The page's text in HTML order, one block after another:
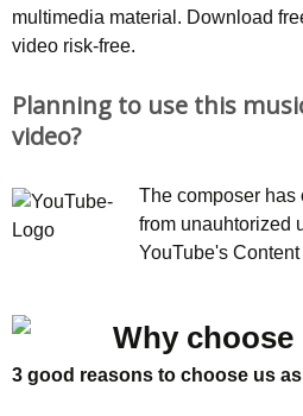
multimedia material. Download
video risk-free.
Planning to use this
video?
The composer has
from unauhtorized
YouTube's Content
Why choose
3 good reasons to choose us